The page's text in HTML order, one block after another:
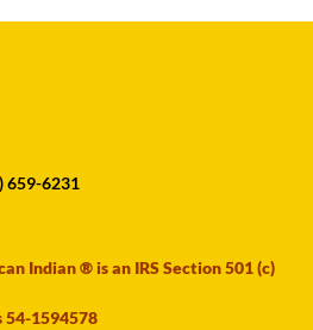
659-6231
Indian ® is an IRS Section 501 (c)
54-1594578